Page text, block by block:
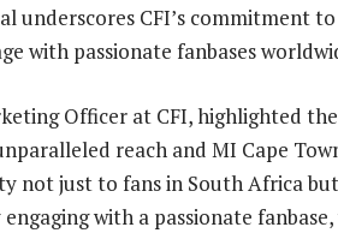
underscores CFI’s commitment
with passionate fanbases
Officer at CFI, highlighted
reach and MI Cape
not just to fans in South Africa
with a passionate